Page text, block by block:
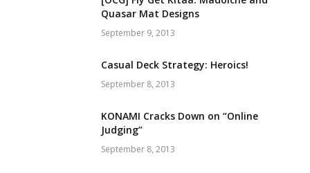
Quasar Mat Designs
September 9, 2013
Casual Deck Strategy: Heroics!
September 8, 2013
KONAMI Cracks Down on “Online
Judging”
September 8, 2013